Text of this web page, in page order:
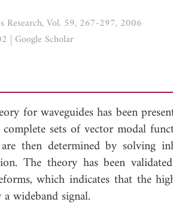
Research, Vol. 59, 267-297, 2006
| Google Scholar
for waveguides has been
sets of vector modal
then determined by solving
The theory has been
which indicates that the
wideband signal.